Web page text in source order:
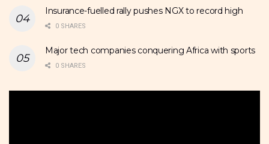
Insurance-fuelled rally pushes NGX to record high
0 SHARES
Major tech companies conquering Africa with sports
0 SHARES